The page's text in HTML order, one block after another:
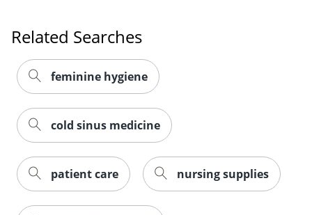
Related Searches
feminine hygiene
cold sinus medicine
patient care nursing supplies